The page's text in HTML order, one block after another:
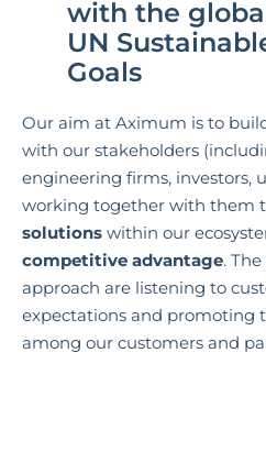
with the
UN
Goals
Our aim at Aximum is to
with our stakeholders
engineering firms, investors,
working together with them
solutions within our
competitive advantage.
approach are listening to
expectations and promoting
among our customers and